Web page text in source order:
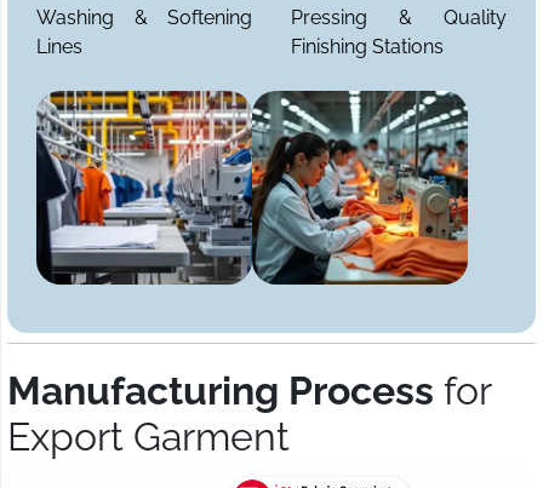
Washing & Softening
Lines
Pressing & Quality
Finishing Stations
Manufacturing Process for
Export Garment